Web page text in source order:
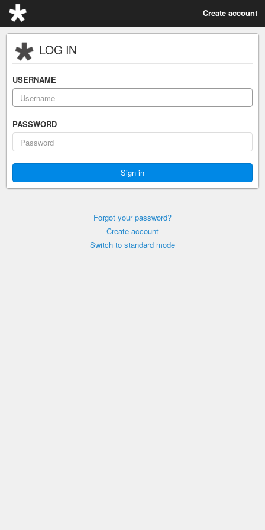
Create account
LOG IN
USERNAME
PASSWORD
Forgot your password?
Create account
Switch to standard mode